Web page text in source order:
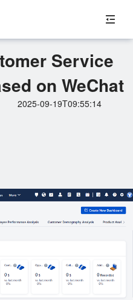
Service
on WeChat
2025-09-19T09:55:14